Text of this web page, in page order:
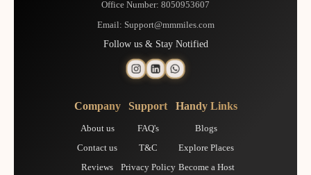
Office Number: 8050953607
Email: Support@mmmiles.com
Follow us & Stay Notified
Company
About us
Contact us
Reviews
Support
FAQ's
T&C
Privacy Policy
Handy Links
Blogs
Explore Places
Become a Host